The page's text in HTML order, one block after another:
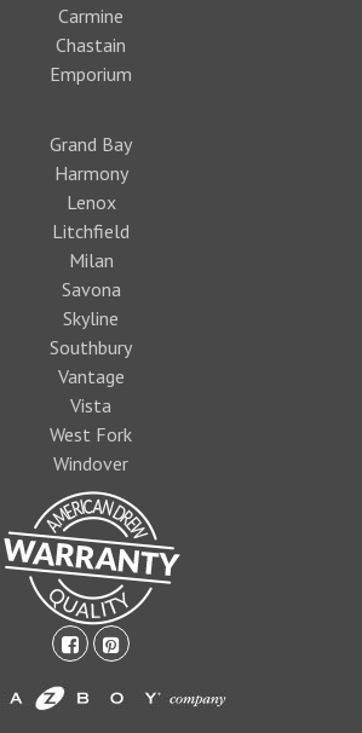
Carmine
Chastain
Emporium
Grand Bay
Harmony
Lenox
Litchfield
Milan
Savona
Skyline
Southbury
Vantage
Vista
West Fork
Windover
facebook-
square
pinterest-